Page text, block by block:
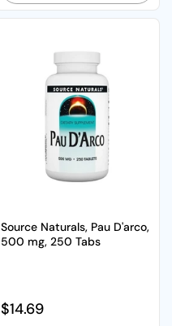
Source Naturals, Pau D'arco,
500 mg, 250 Tabs
Regular price
$14.69